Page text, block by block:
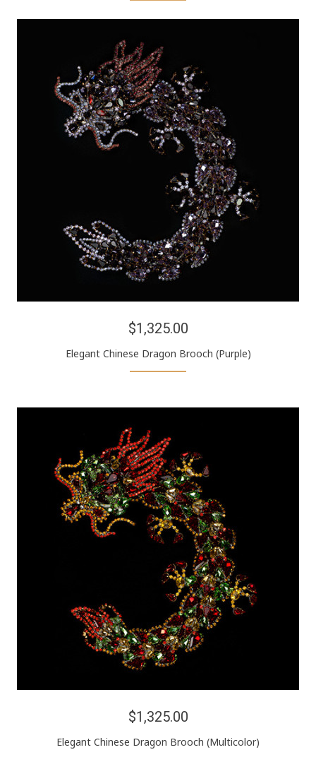
$1,325.00
Elegant Chinese Dragon Brooch (Purple)
$1,325.00
Elegant Chinese Dragon Brooch (Multicolor)